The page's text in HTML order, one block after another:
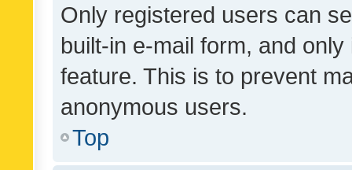
Only registered users can
built-in e-mail form, and
feature. This is to prevent
anonymous users.
Top